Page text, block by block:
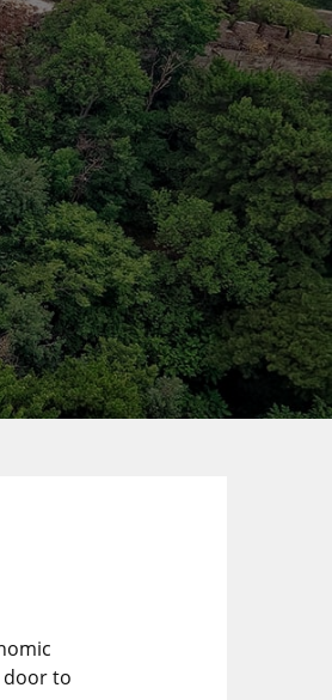
door to